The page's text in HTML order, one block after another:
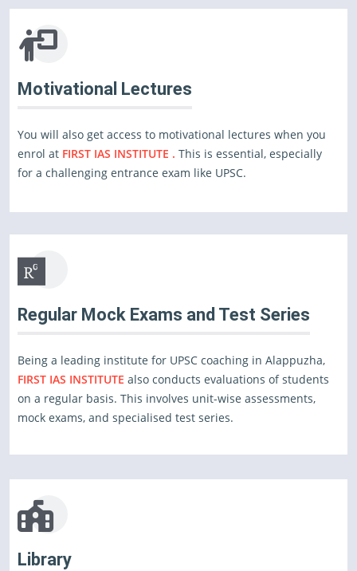
Motivational Lectures
You will also get access to motivational lectures when you
enrol at FIRST IAS INSTITUTE . This is essential, especially
for a challenging entrance exam like UPSC.
Regular Mock Exams and Test Series
Being a leading institute for UPSC coaching in Alappuzha,
FIRST IAS INSTITUTE also conducts evaluations of students
on a regular basis. This involves unit-wise assessments,
mock exams, and specialised test series.
Library